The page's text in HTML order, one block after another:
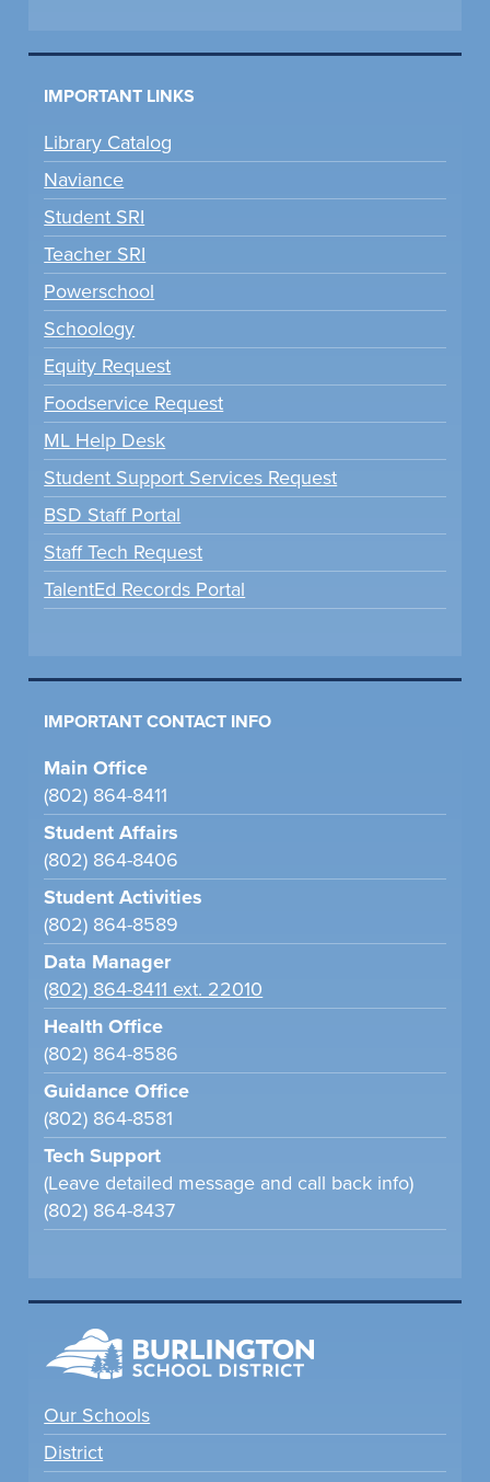
IMPORTANT LINKS
Library Catalog
Naviance
Student SRI
Teacher SRI
Powerschool
Schoology
Equity Request
Foodservice Request
ML Help Desk
Student Support Services Request
BSD Staff Portal
Staff Tech Request
TalentEd Records Portal
IMPORTANT CONTACT INFO
Main Office
(802) 864-8411
Student Affairs
(802) 864-8406
Student Activities
(802) 864-8589
Data Manager
(802) 864-8411 ext. 22010
Health Office
(802) 864-8586
Guidance Office
(802) 864-8581
Tech Support
(Leave detailed message and call back info)
(802) 864-8437
Our Schools
District